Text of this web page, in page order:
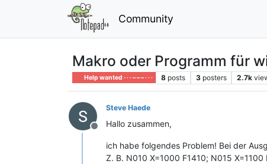
Community
Makro oder Programm für
Help wanted · · · – – – · · · 8 posts 3 posters 2.7k
Offline
Steve Haede
Hallo zusammen,
ich habe folgendes Problem! Bei der
Z. B. N010 X=1000 F1410; N015 X=1100